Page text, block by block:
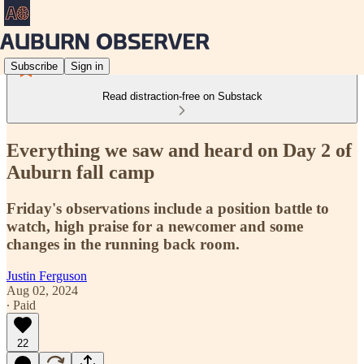
Subscribe Sign in
Read distraction-free on Substack
Everything we saw and heard on Day 2 of
Auburn fall camp
Friday's observations include a position battle to
watch, high praise for a newcomer and some
changes in the running back room.
Justin Ferguson
Aug 02, 2024
∙ Paid
22